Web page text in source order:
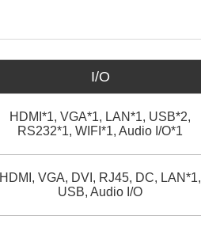
I/O
HDMI*1, VGA*1, LAN*1, USB*2,
RS232*1, WIFI*1, Audio I/O*1
HDMI, VGA, DVI, RJ45, DC, LAN*1,
USB, Audio I/O